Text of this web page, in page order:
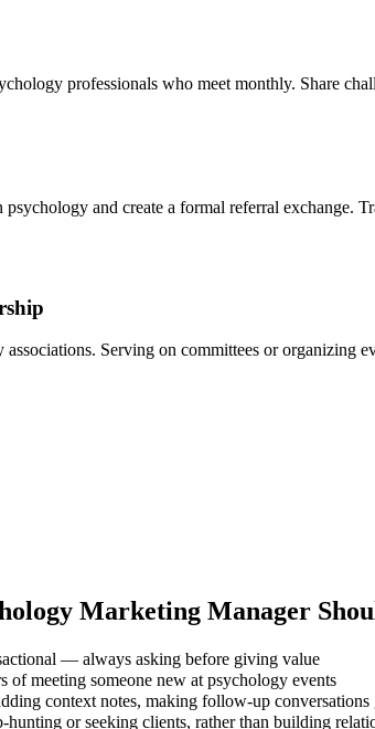
professionals who meet monthly. Share
and create a formal referral exchange.
Serving on committees or organizing
Marketing Manager
— always asking before giving value
meeting someone new at psychology events
context notes, making follow-up conversations
or seeking clients, rather than building